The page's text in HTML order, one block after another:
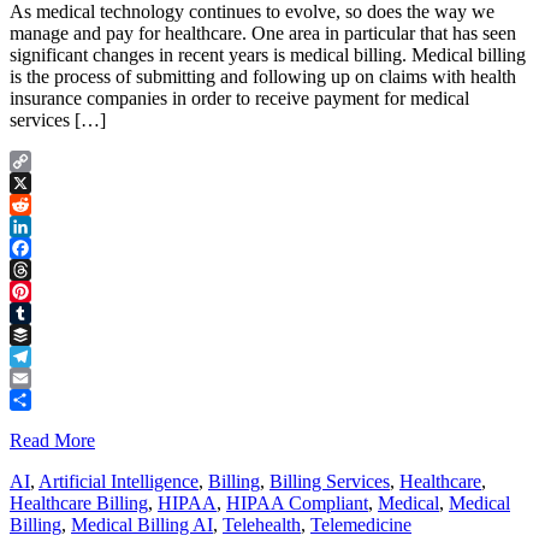
As medical technology continues to evolve, so does the way we
manage and pay for healthcare. One area in particular that has seen
significant changes in recent years is medical billing. Medical billing
is the process of submitting and following up on claims with health
insurance companies in order to receive payment for medical
services […]
Copy
Link
X
Reddit
LinkedIn
Facebook
Threads
Pinterest
Tumblr
Buffer
Telegram
Email
Read More
AI, Artificial Intelligence, Billing, Billing Services, Healthcare,
Healthcare Billing, HIPAA, HIPAA Compliant, Medical, Medical
Billing, Medical Billing AI, Telehealth, Telemedicine